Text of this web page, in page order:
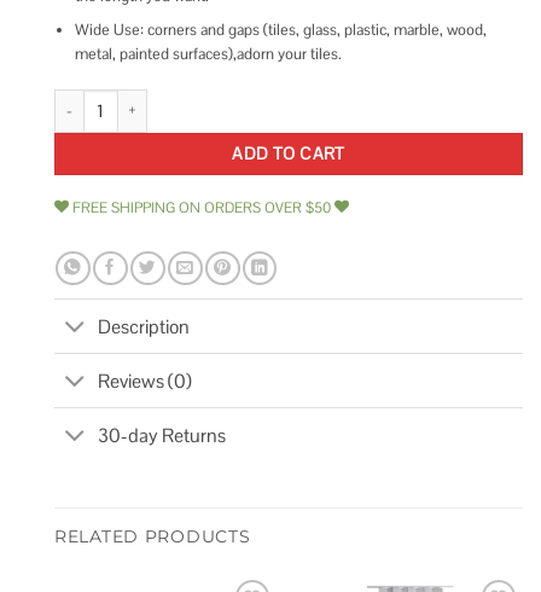
Wide Use: corners and gaps (tiles, glass, plastic, marble, wood,
metal, painted surfaces),adorn your tiles.
Art3dwallpanels 25 Ft Peel and Stick Trim for Backsplash Tile Edge
ADD TO CART
FREE SHIPPING ON ORDERS OVER $50
Description
Reviews (0)
30-day Returns
RELATED PRODUCTS